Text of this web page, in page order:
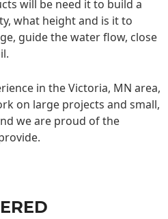
will be need it to build a
what height and is it to
guide the water flow, close
in the Victoria, MN area,
on large projects and small,
we are proud of the